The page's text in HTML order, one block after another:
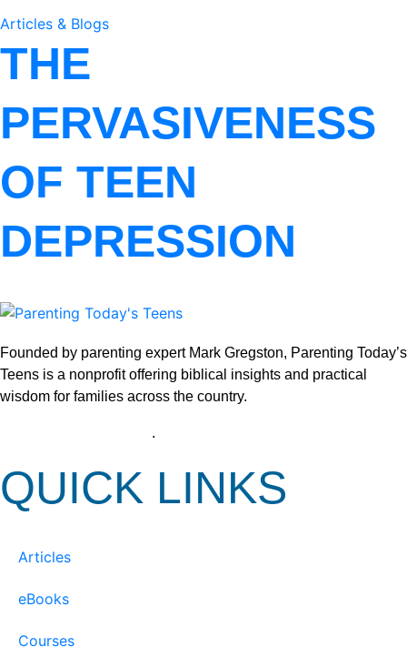
Articles & Blogs
THE
PERVASIVENESS
OF TEEN
DEPRESSION
Founded by parenting expert Mark Gregston, Parenting Today’s
Teens is a nonprofit offering biblical insights and practical
wisdom for families across the country.
.
QUICK LINKS
Articles
eBooks
Courses